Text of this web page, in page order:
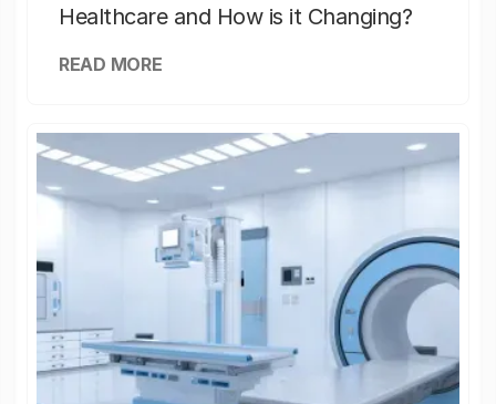
Healthcare and How is it Changing?
READ MORE